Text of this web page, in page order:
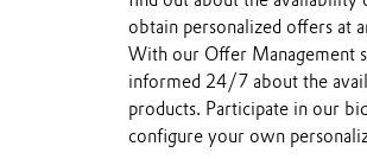
obtain personalized offers at
With our Offer Management
informed 24/7 about the
products. Participate in our
configure your own